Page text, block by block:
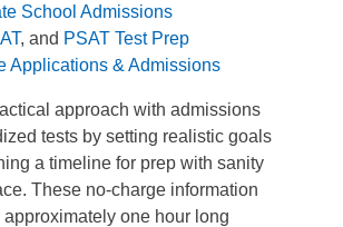
School Admissions
, and PSAT Test Prep
Applications & Admissions
approach with admissions
tests by setting realistic goals
a timeline for prep with sanity
These no-charge information
one hour long